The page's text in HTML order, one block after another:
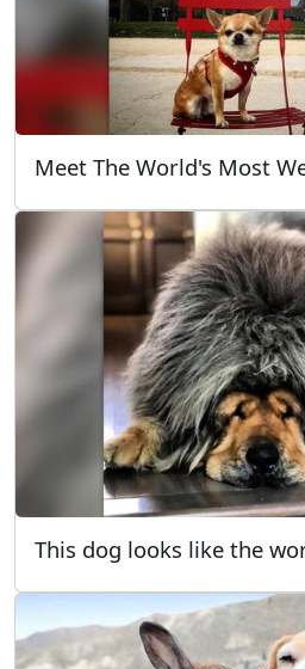
Meet The World's Most
This dog looks like the